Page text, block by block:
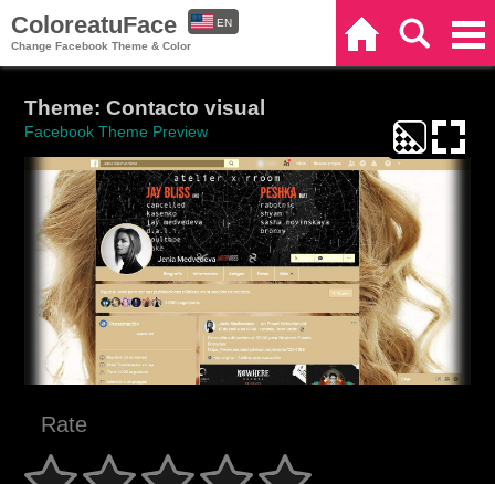
ColoreatuFace
Change Facebook Theme & Color
EN
Theme: Contacto visual
Facebook Theme Preview
Rate